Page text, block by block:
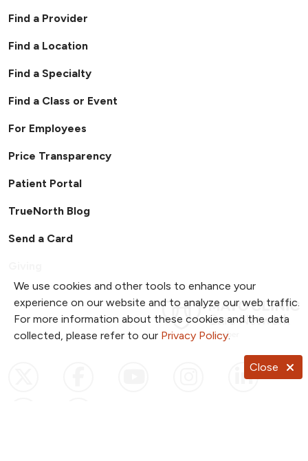
We use cookies and other tools to enhance your
experience on our website and to analyze our web traffic.
For more information about these cookies and the data
collected, please refer to our Privacy Policy.
Close
Find a Provider
Find a Location
Find a Specialty
Find a Class or Event
For Employees
Price Transparency
Patient Portal
TrueNorth Blog
Send a Card
Follow us on Facebook
Follow us onFollow us on
Follow